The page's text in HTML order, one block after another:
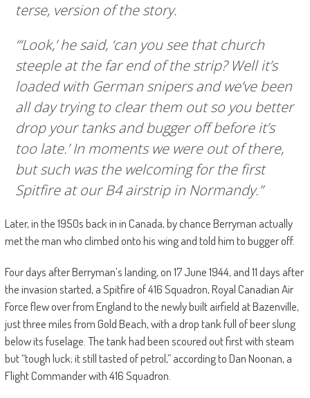
terse, version of the story.
“‘Look,’ he said, ‘can you see that church
steeple at the far end of the strip? Well it’s
loaded with German snipers and we’ve been
all day trying to clear them out so you better
drop your tanks and bugger off before it’s
too late.’ In moments we were out of there,
but such was the welcoming for the first
Spitfire at our B4 airstrip in Normandy.”
Later, in the 1950s back in in Canada, by chance Berryman actually
met the man who climbed onto his wing and told him to bugger off.
Four days after Berryman’s landing, on 17 June 1944, and 11 days after
the invasion started, a Spitfire of 416 Squadron, Royal Canadian Air
Force flew over from England to the newly built airfield at Bazenville,
just three miles from Gold Beach, with a drop tank full of beer slung
below its fuselage. The tank had been scoured out first with steam
but “tough luck; it still tasted of petrol,” according to Dan Noonan, a
Flight Commander with 416 Squadron.